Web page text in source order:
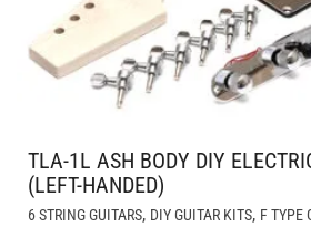
TLA-1L ASH BODY DIY
(LEFT-HANDED)
6 STRING GUITARS, DIY GUITAR KITS, F TYPE